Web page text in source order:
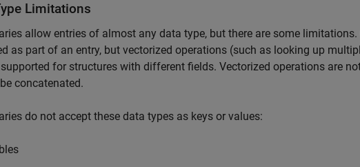
Limitations
allow entries of almost any data type, but there are some
as part of an entry, but vectorized operations (such as looking up
for structures with different fields. Vectorized operations are
concatenated.
do not accept these data types as keys or values: